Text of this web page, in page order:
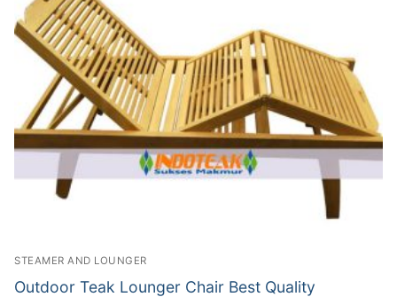
STEAMER AND LOUNGER
Outdoor Teak Lounger Chair Best Quality